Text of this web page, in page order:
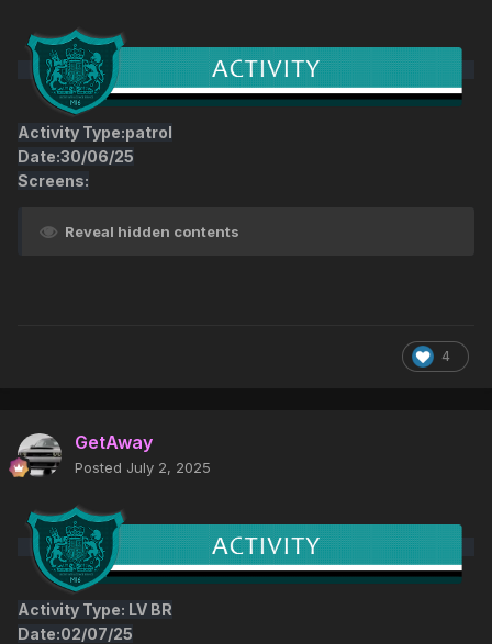
Activity Type:patrol
Date:30/06/25
Screens:
Reveal hidden contents
4
GetAway
Posted July 2, 2025
Activity Type: LV BR
Date:02/07/25